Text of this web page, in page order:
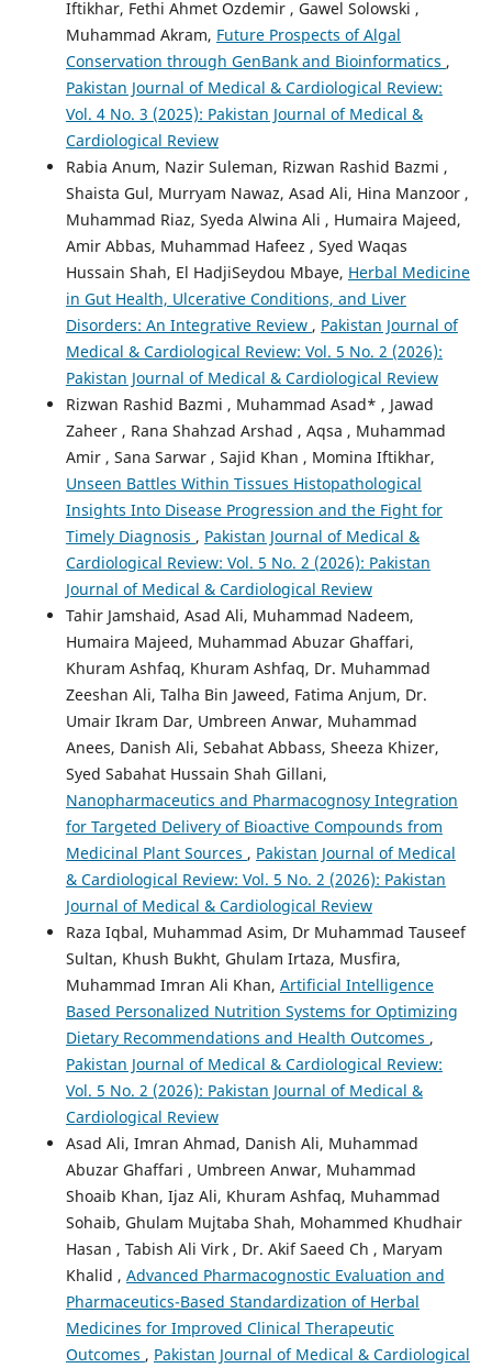
Iftikhar, Fethi Ahmet Ozdemir , Gawel Solowski ,
Muhammad Akram, Future Prospects of Algal
Conservation through GenBank and Bioinformatics ,
Pakistan Journal of Medical & Cardiological Review:
Vol. 4 No. 3 (2025): Pakistan Journal of Medical &
Cardiological Review
Rabia Anum, Nazir Suleman, Rizwan Rashid Bazmi ,
Shaista Gul, Murryam Nawaz, Asad Ali, Hina Manzoor ,
Muhammad Riaz, Syeda Alwina Ali , Humaira Majeed,
Amir Abbas, Muhammad Hafeez , Syed Waqas
Hussain Shah, El HadjiSeydou Mbaye, Herbal Medicine
in Gut Health, Ulcerative Conditions, and Liver
Disorders: An Integrative Review , Pakistan Journal of
Medical & Cardiological Review: Vol. 5 No. 2 (2026):
Pakistan Journal of Medical & Cardiological Review
Rizwan Rashid Bazmi , Muhammad Asad* , Jawad
Zaheer , Rana Shahzad Arshad , Aqsa , Muhammad
Amir , Sana Sarwar , Sajid Khan , Momina Iftikhar,
Unseen Battles Within Tissues Histopathological
Insights Into Disease Progression and the Fight for
Timely Diagnosis , Pakistan Journal of Medical &
Cardiological Review: Vol. 5 No. 2 (2026): Pakistan
Journal of Medical & Cardiological Review
Tahir Jamshaid, Asad Ali, Muhammad Nadeem,
Humaira Majeed, Muhammad Abuzar Ghaffari,
Khuram Ashfaq, Khuram Ashfaq, Dr. Muhammad
Zeeshan Ali, Talha Bin Jaweed, Fatima Anjum, Dr.
Umair Ikram Dar, Umbreen Anwar, Muhammad
Anees, Danish Ali, Sebahat Abbass, Sheeza Khizer,
Syed Sabahat Hussain Shah Gillani,
Nanopharmaceutics and Pharmacognosy Integration
for Targeted Delivery of Bioactive Compounds from
Medicinal Plant Sources , Pakistan Journal of Medical
& Cardiological Review: Vol. 5 No. 2 (2026): Pakistan
Journal of Medical & Cardiological Review
Raza Iqbal, Muhammad Asim, Dr Muhammad Tauseef
Sultan, Khush Bukht, Ghulam Irtaza, Musfira,
Muhammad Imran Ali Khan, Artificial Intelligence
Based Personalized Nutrition Systems for Optimizing
Dietary Recommendations and Health Outcomes ,
Pakistan Journal of Medical & Cardiological Review:
Vol. 5 No. 2 (2026): Pakistan Journal of Medical &
Cardiological Review
Asad Ali, Imran Ahmad, Danish Ali, Muhammad
Abuzar Ghaffari , Umbreen Anwar, Muhammad
Shoaib Khan, Ijaz Ali, Khuram Ashfaq, Muhammad
Sohaib, Ghulam Mujtaba Shah, Mohammed Khudhair
Hasan , Tabish Ali Virk , Dr. Akif Saeed Ch , Maryam
Khalid , Advanced Pharmacognostic Evaluation and
Pharmaceutics-Based Standardization of Herbal
Medicines for Improved Clinical Therapeutic
Outcomes , Pakistan Journal of Medical & Cardiological